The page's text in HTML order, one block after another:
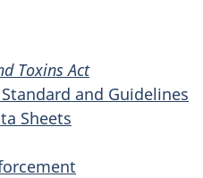
Toxins Act
and Guidelines
Sheets